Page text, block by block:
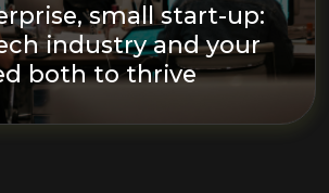
small start-up:
industry and your
both to thrive